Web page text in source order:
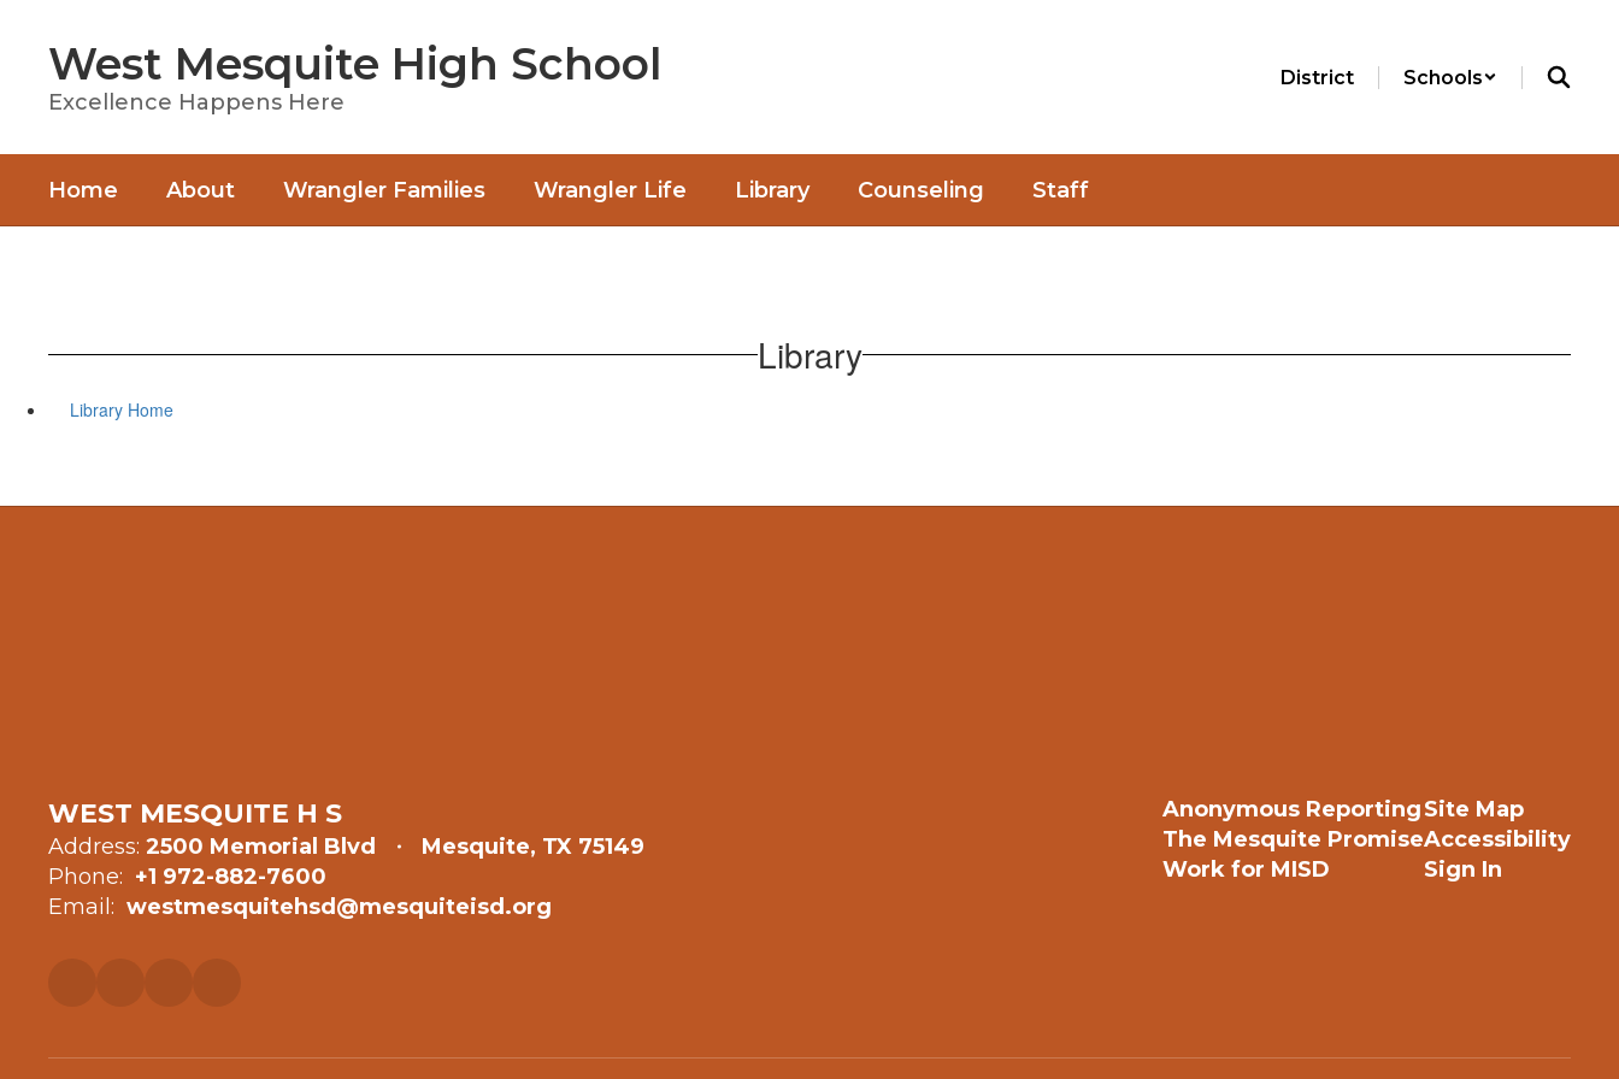
contentWest Mesquite High School
Excellence Happens Here
District Schools
Home About Wrangler Families Wrangler Life Library Counseling Staff
Library
Library Home
WEST MESQUITE H S
Address: 2500 Memorial Blvd
Mesquite, TX 75149
Phone: +1 972-882-7600
Email: westmesquitehsd@mesquiteisd.org
Anonymous Reporting
The Mesquite Promise
Work for MISD
Site Map
Accessibility
Sign In